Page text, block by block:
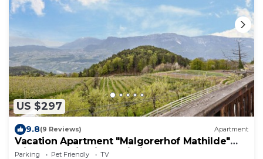
US $297
9.8(9 Reviews) Apartment
Vacation Apartment "Malgorerhof Mathilde"
with Mountain View, Wi-Fi and Balcony
Parking Pet Friendly
TV